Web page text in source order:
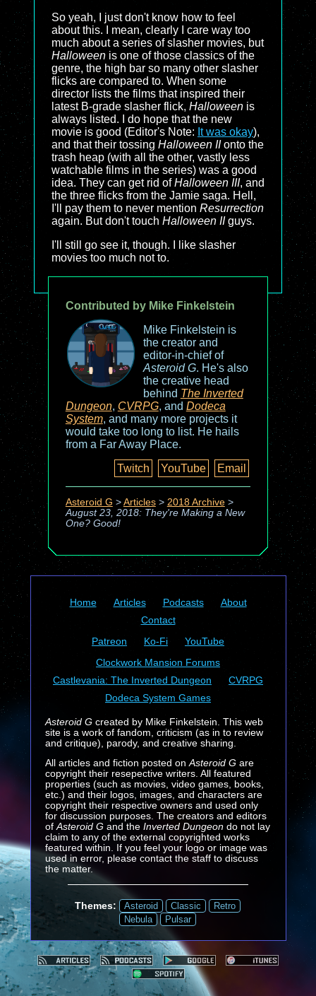
So yeah, I just don't know how to feel
about this. I mean, clearly I care way too
much about a series of slasher movies, but
Halloween is one of those classics of the
genre, the high bar so many other slasher
flicks are compared to. When some
director lists the films that inspired their
latest B-grade slasher flick, Halloween is
always listed. I do hope that the new
movie is good (Editor's Note: It was okay),
and that their tossing Halloween IIonto the
trash heap (with all the other, vastly less
watchable films in the series) was a good
idea. They can get rid ofHalloween III, and
the three flicks from the Jamie saga. Hell,
I'll pay them to never mention Resurrection
again. But don't touch Halloween IIguys.
I'll still go see it, though. I like slasher
movies too much not to.
Contributed by Mike Finkelstein
Mike Finkelstein is
the creator and
editor-in-chief of
Asteroid G. He's also
the creative head
behind The Inverted
Dungeon, CVRPG, and Dodeca
System, and many more projects it
would take too long to list. He hails
from a Far Away Place.
Twitch
YouTube Email
Asteroid G > Articles> 2018 Archive>
August 23, 2018: They're Making a New
One? Good!
Home Articles Podcasts
About
Contact
Patreon
Ko-Fi
YouTube
Clockwork Mansion Forums
Castlevania: The Inverted Dungeon
CVRPG
Dodeca System Games
Asteroid Gcreated by Mike Finkelstein. This web
site is a work of fandom, criticism (as in to review
and critique), parody, and creative sharing.
All articles and fiction posted onAsteroid Gare
copyright their resepective writers. All featured
properties (such as movies, video games, books,
etc.) and their logos, images, and characters are
copyright their respective owners and used only
for discussion purposes. The creators and editors
ofAsteroid G and the Inverted Dungeondo not lay
claim to any of the external copyrighted works
featured within. If you feel your logo or image was
used in error, please contact the staff to discuss
the matter.
Themes: Asteroid Classic
Retro
Nebula
Pulsar